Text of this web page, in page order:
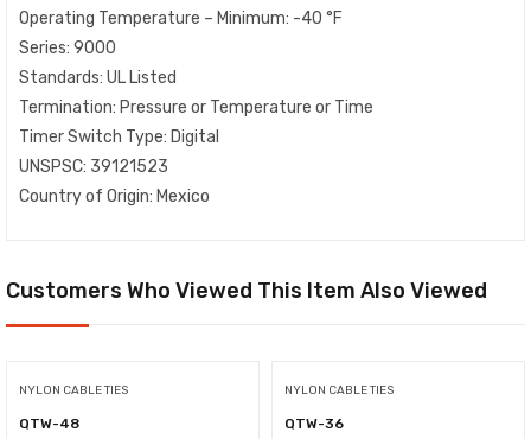
Operating Temperature – Minimum: -40 °F
Series: 9000
Standards: UL Listed
Termination: Pressure or Temperature or Time
Timer Switch Type: Digital
UNSPSC: 39121523
Country of Origin: Mexico
Customers Who Viewed This Item Also Viewed
NYLON CABLE TIES
QTW-48
NYLON CABLE TIES
QTW-36